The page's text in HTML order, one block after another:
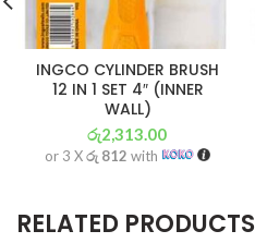
INGCO CYLINDER BRUSH
12 IN 1 SET 4″ (INNER
WALL)
රු2,313.00
or 3 Xරු 812 with
RELATED PRODUCTS